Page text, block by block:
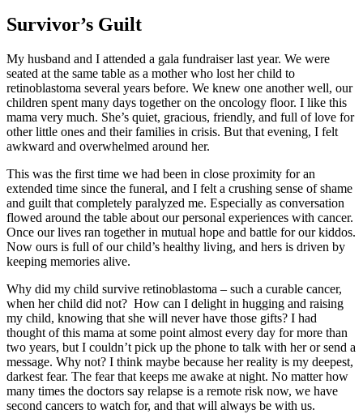
Survivor’s Guilt
My husband and I attended a gala fundraiser last year. We were
seated at the same table as a mother who lost her child to
retinoblastoma several years before. We knew one another well, our
children spent many days together on the oncology floor. I like this
mama very much. She’s quiet, gracious, friendly, and full of love for
other little ones and their families in crisis. But that evening, I felt
awkward and overwhelmed around her.
This was the first time we had been in close proximity for an
extended time since the funeral, and I felt a crushing sense of shame
and guilt that completely paralyzed me. Especially as conversation
flowed around the table about our personal experiences with cancer.
Once our lives ran together in mutual hope and battle for our kiddos.
Now ours is full of our child’s healthy living, and hers is driven by
keeping memories alive.
Why did my child survive retinoblastoma – such a curable cancer,
when her child did not? How can I delight in hugging and raising
my child, knowing that she will never have those gifts? I had
thought of this mama at some point almost every day for more than
two years, but I couldn’t pick up the phone to talk with her or send a
message. Why not? I think maybe because her reality is my deepest,
darkest fear. The fear that keeps me awake at night. No matter how
many times the doctors say relapse is a remote risk now, we have
second cancers to watch for, and that will always be with us.